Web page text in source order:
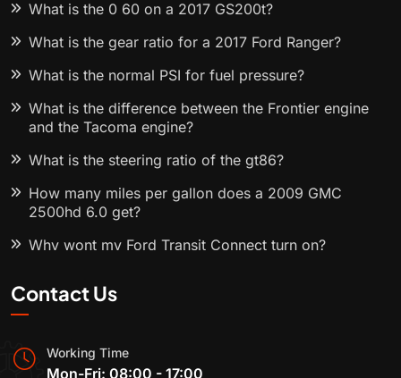
What is the 0 60 on a 2017 GS200t?
What is the gear ratio for a 2017 Ford Ranger?
What is the normal PSI for fuel pressure?
What is the difference between the Frontier engine
and the Tacoma engine?
What is the steering ratio of the gt86?
How many miles per gallon does a 2009 GMC
2500hd 6.0 get?
Why wont my Ford Transit Connect turn on?
Contact Us
Working Time
Mon-Fri: 08:00 - 17:00